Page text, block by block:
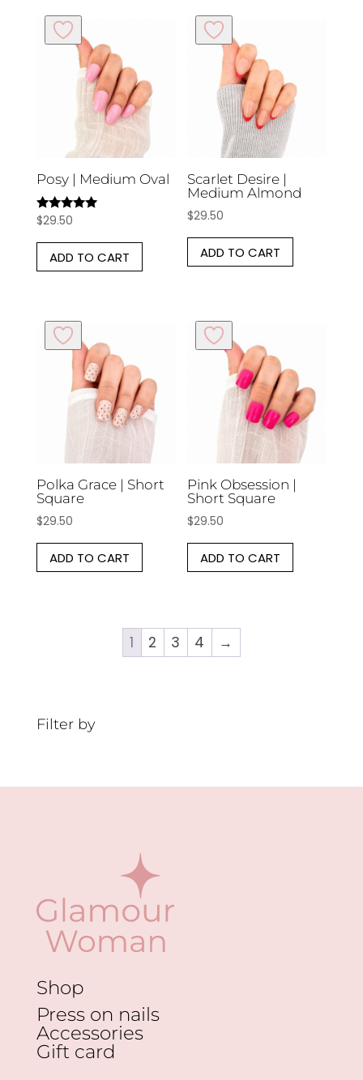
Posy | Medium Oval
Rated
out of 5
$29.50
ADD TO CART
Scarlet Desire |
Medium Almond
$29.50
ADD TO CART
Polka Grace | Short
Square
$29.50
ADD TO CART
Pink Obsession |
Short Square
$29.50
ADD TO CART
1 2 3 4 →
Filter by
Shop
Press on nails
Accessories
Gift card